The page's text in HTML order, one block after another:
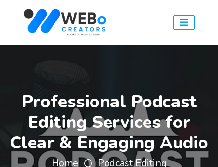
Professional Podcast
Editing Services for
Clear & Engaging Audio
Home Podcast Editing